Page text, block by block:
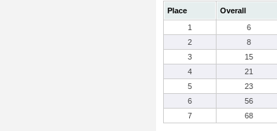
Place Overall
1
6
2
8
3
15
4
21
5
23
6
56
7
68